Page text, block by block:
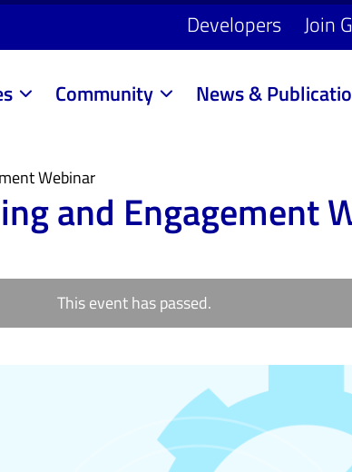
Developers Join
Community News &
Webinar
and Engagement
This event has passed.